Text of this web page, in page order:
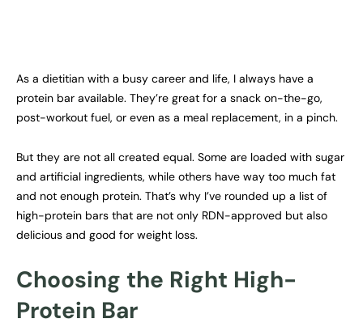
As a dietitian with a busy career and life, I always have a
protein bar available. They’re great for a snack on-the-go,
post-workout fuel, or even as a meal replacement, in a pinch.
But they are not all created equal. Some are loaded with sugar
and artificial ingredients, while others have way too much fat
and not enough protein. That’s why I’ve rounded up a list of
high-protein bars that are not only RDN-approved but also
delicious and good for weight loss.
Choosing the Right High-
Protein Bar